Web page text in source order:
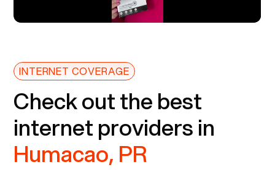
INTERNET COVERAGE
Check out the best
internet providers in
Humacao, PR